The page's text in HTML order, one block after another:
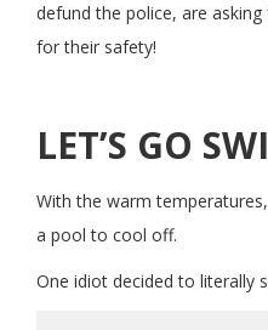
defund the police, are
for their safety!
LET’S GO
With the warm
a pool to cool off.
One idiot decided to literally